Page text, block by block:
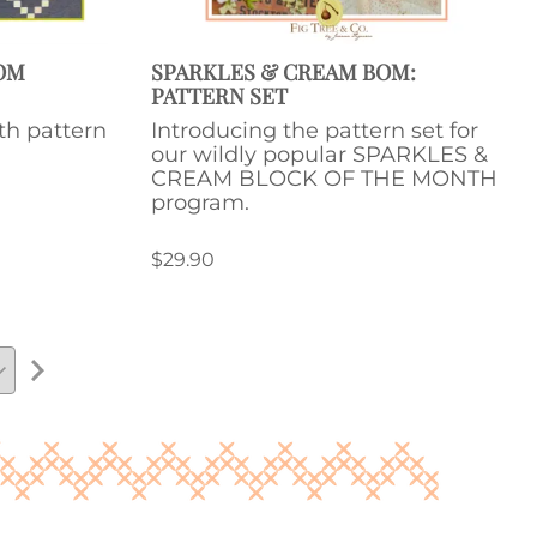
pattern
SPARKLES & CREAM BOM:
PATTERN SET
Introducing the pattern set for
our wildly popular SPARKLES &
CREAM BLOCK OF THE MONTH
program.
$29.90